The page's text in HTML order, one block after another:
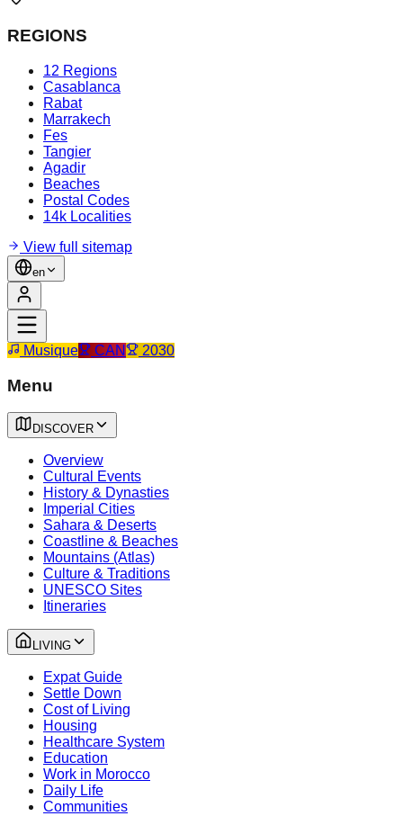
REGIONS
12 Regions
Casablanca
Rabat
Marrakech
Fes
Tangier
Agadir
Beaches
Postal Codes
14k Localities
View full sitemap
en
Musique CAN 2030
Menu
DISCOVER
Overview
Cultural Events
History & Dynasties
Imperial Cities
Sahara & Deserts
Coastline & Beaches
Mountains (Atlas)
Culture & Traditions
UNESCO Sites
Itineraries
LIVING
Expat Guide
Settle Down
Cost of Living
Housing
Healthcare System
Education
Work in Morocco
Daily Life
Communities